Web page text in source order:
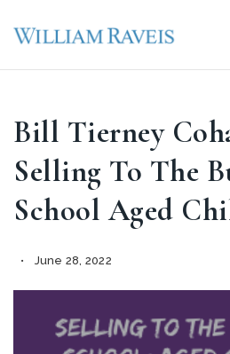
Bill Tierney
Selling To The
School Aged
June 28, 2022